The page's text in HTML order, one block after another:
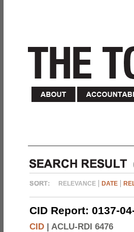
RELEVANCE DATE
CID Report: 0137-
CID | ACLU-RDI 6476